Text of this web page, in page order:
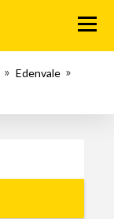
Menu
Edenvale